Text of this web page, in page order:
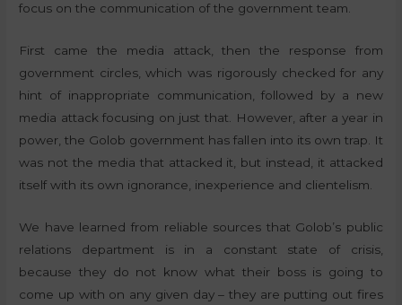
focus on the communication of the government team.
First came the media attack, then the response from
government circles, which was rigorously checked for any
hint of inappropriate communication, followed by a new
media attack focusing on just that. However, after a year in
power, the Golob government has fallen into its own trap. It
was not the media that attacked it, but instead, it attacked
itself with its own ignorance, inexperience and clientelism.
We have learned from reliable sources that Golob’s public
relations department is in a constant state of crisis,
because they do not know what their boss is going to
come up with on any given day – they are putting out fires